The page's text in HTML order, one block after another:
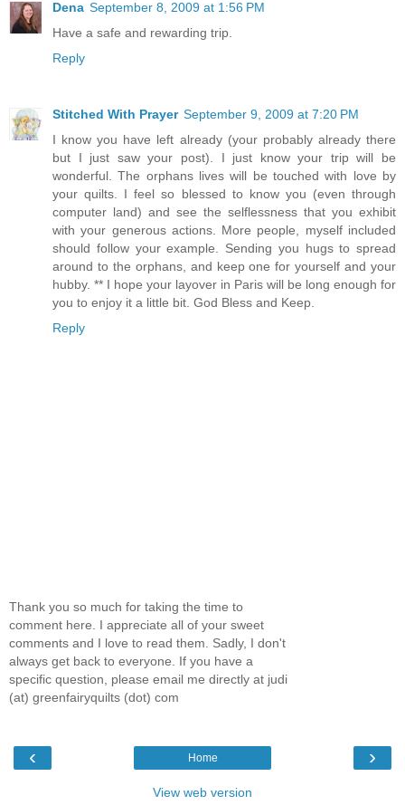
Dena September 8, 2009 at 1:56 PM
Have a safe and rewarding trip.
Reply
Stitched With Prayer September 9, 2009 at 7:20 PM
I know you have left already (your probably already there
but I just saw your post). I just know your trip will be
wonderful. The orphans lives will be touched with love by
your quilts. I feel so blessed to know you (even through
computer land) and see the selflessness that you exhibit
with your generous actions. More people, myself included
should follow your example. Sending you hugs to spread
around to the orphans, and keep one for yourself and your
hubby. ** I hope your layover in Paris will be long enough for
you to enjoy it a little bit. God Bless and Keep.
Reply
Thank you so much for taking the time to
comment here. I appreciate all of your sweet
comments and I love to read them. Sadly, I don't
always get back to everyone. If you have a
specific question, please email me directly at judi
(at) greenfairyquilts (dot) com
‹ ›
Home
View web version